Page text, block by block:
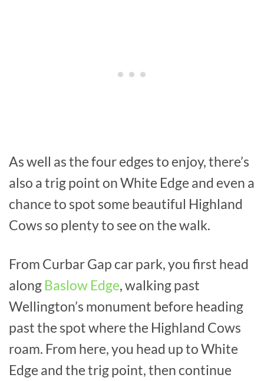
As well as the four edges to enjoy, there’s
also a trig point on White Edge and even a
chance to spot some beautiful Highland
Cows so plenty to see on the walk.
From Curbar Gap car park, you first head
along Baslow Edge, walking past
Wellington’s monument before heading
past the spot where the Highland Cows
roam. From here, you head up to White
Edge and the trig point, then continue